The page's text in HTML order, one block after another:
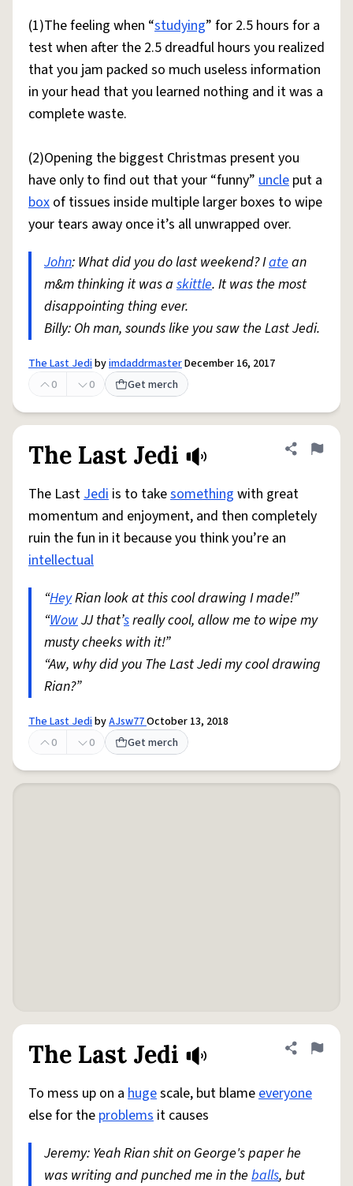
(1)The feeling when “studying” for 2.5 hours for a
test when after the 2.5 dreadful hours you realized
that you jam packed so much useless information
in your head that you learned nothing and it was a
complete waste.
(2)Opening the biggest Christmas present you
have only to find out that your “funny” uncle put a
box of tissues inside multiple larger boxes to wipe
your tears away once it’s all unwrapped over.
John: What did you do last weekend? Iatean
m&m thinking it was a skittle. It was the most
disappointing thing ever.
Billy: Oh man, sounds like you saw the Last Jedi.
The Last JedibyimdaddrmasterDecember 16, 2017
0
0 Get merch
The Last Jedi Share
Flag
The LastJedi is to takesomething with great
momentum and enjoyment, and then completely
ruin the fun in it because you think you’re an
intellectual
“HeyRian look at this cool drawing I made!”
“WowJJ that’sreally cool, allow me to wipe my
musty cheeks with it!”
“Aw, why did you The Last Jedi my cool drawing
Rian?”
The Last JedibyAJsw77October 13, 2018
0
0 Get merch
The Last Jedi Share
Flag
To mess up on a hugescale, but blameeveryone
else for the problems it causes
Jeremy: Yeah Rian shit on George's paper he
was writing and punched me in the balls, but